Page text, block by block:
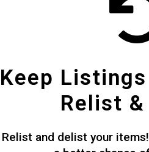
Keep
Relist
Relist and delist your